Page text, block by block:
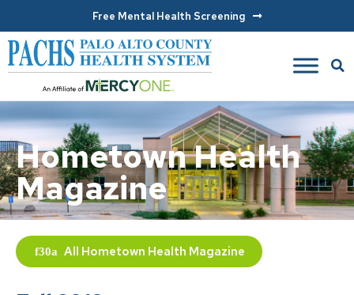
Free Mental Health Screening
Hometown Health
Magazine
All Hometown Health Magazine